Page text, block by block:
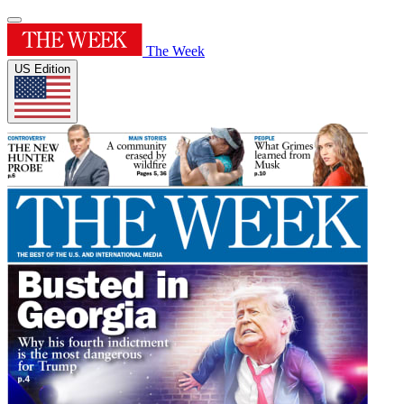
The Week
US Edition